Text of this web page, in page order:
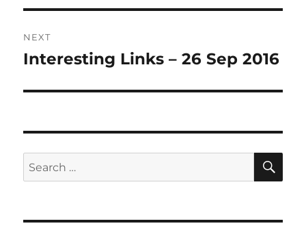
NEXT
Next
Interesting Links – 26 Sep 2016
Search
for: